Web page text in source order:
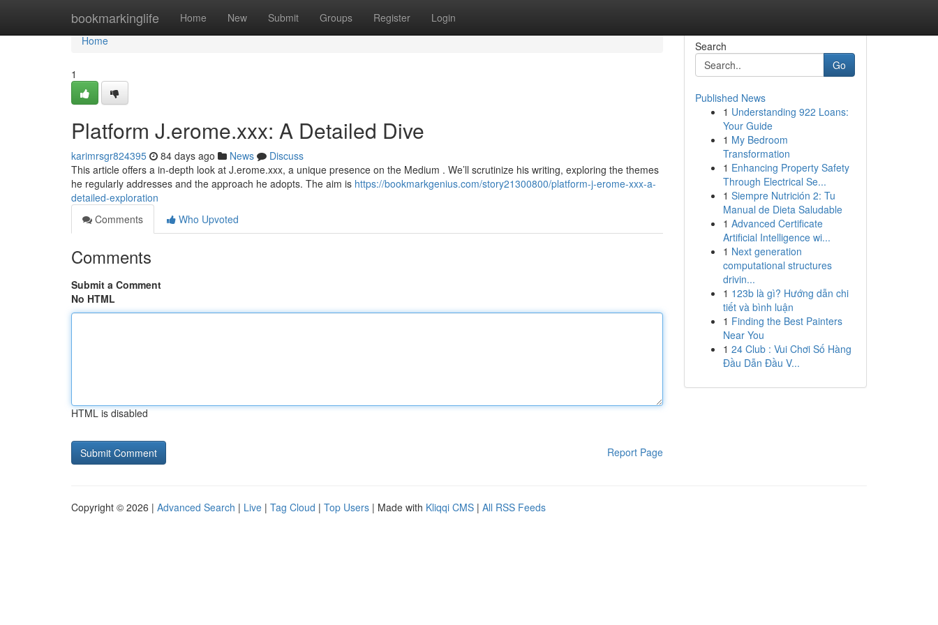
bookmarkinglife Home New Submit Groups Register Login
Home
Home
1
Platform J.erome.xxx: A Detailed Dive
karimrsgr824395 84 days ago News
Discuss
This article offers a in-depth look at J.erome.xxx, a unique presence on the Medium . We’ll scrutinize his writing, exploring the themes
he regularly addresses and the approach he adopts. The aim is https://bookmarkgenius.com/story21300800/platform-j-erome-xxx-a-
detailed-exploration
Comments
Who Upvoted
Comments
Submit a Comment
No HTML
HTML is disabled
Report Page
Search
Go
Published News
1 Understanding 922 Loans:
Your Guide
1 My Bedroom
Transformation
1 Enhancing Property Safety
Through Electrical Se...
1 Siempre Nutrición 2: Tu
Manual de Dieta Saludable
1 Advanced Certificate
Artificial Intelligence wi...
1 Next generation
computational structures
drivin...
1 123b là gì? Hướng dẫn chi
tiết và bình luận
1 Finding the Best Painters
Near You
1 24 Club : Vui Chơi Số Hàng
Đầu Dẫn Đầu V...
Copyright © 2026 | Advanced Search | Live | Tag Cloud | Top Users | Made with Kliqqi CMS | All RSS Feeds